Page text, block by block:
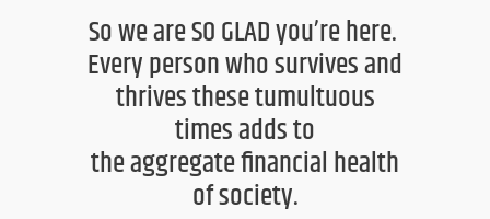
So we are SO GLAD you’re here.
Every person whosurvives and
thrives these tumultuous
times adds to
theaggregatefinancial health
ofsociety.